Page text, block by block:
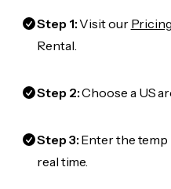
Step 1:Visit our Pricing
Rental.
Step 2:Choose a US
Step 3:Enter the temp
real time.